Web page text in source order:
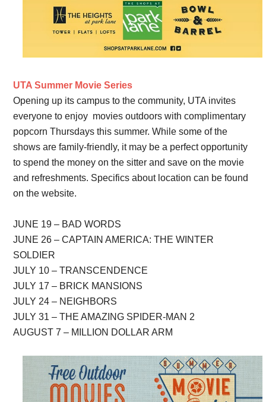
UTA Summer Movie Series
Opening up its campus to the community, UTA invites
everyone to enjoy movies outdoors with complimentary
popcorn Thursdays this summer. While some of the
shows are family-friendly, it may be a perfect opportunity
to spend the money on the sitter and save on the movie
and refreshments. Specifics about location can be found
on the website.
JUNE 19 – BAD WORDS
JUNE 26 – CAPTAIN AMERICA: THE WINTER
SOLDIER
JULY 10 – TRANSCENDENCE
JULY 17 – BRICK MANSIONS
JULY 24 – NEIGHBORS
JULY 31 – THE AMAZING SPIDER-MAN 2
AUGUST 7 – MILLION DOLLAR ARM